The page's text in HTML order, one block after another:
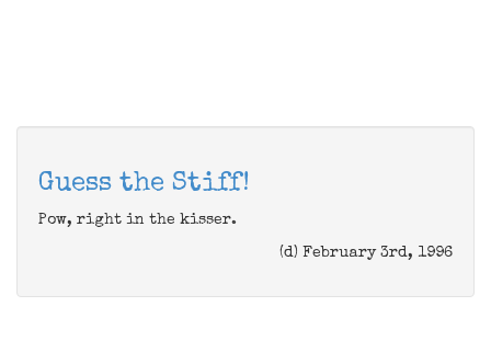
Guess the Stiff!
Pow, right in the kisser.
(d) February 3rd, 1996